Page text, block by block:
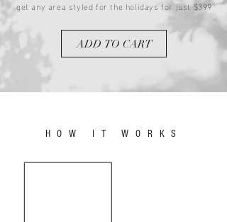
get any area styled for the holidays for just $399
ADD TO CART
HOW IT WORKS